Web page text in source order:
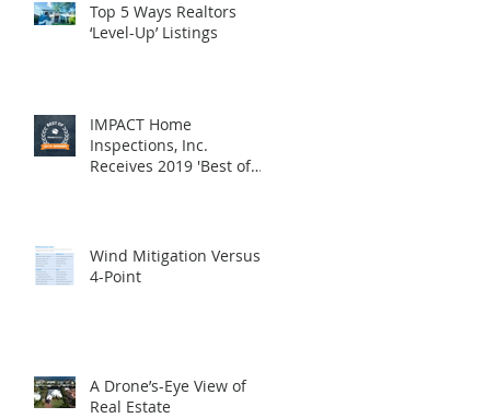
Top 5 Ways Realtors
‘Level-Up’ Listings
IMPACT Home
Inspections, Inc.
Receives 2019 'Best of
Wind Mitigation Versus
4-Point
A Drone’s-Eye View of
Real Estate